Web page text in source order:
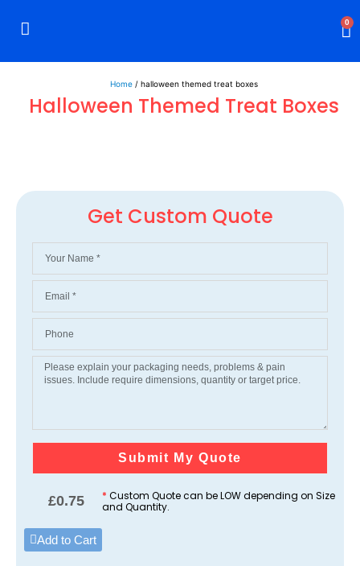
0
Home / halloween themed treat boxes
Halloween Themed Treat Boxes
Get Custom Quote
Submit My Quote
£0.75 * Custom Quote can be LOW depending on Size
and Quantity.
Add to Cart